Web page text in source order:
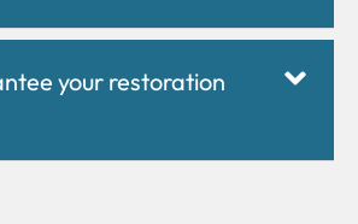
your restoration